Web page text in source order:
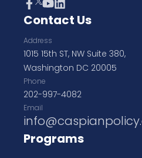
Contact Us
Address
1015 15th ST, NW Suite 380,
Washington DC 20005
Phone
202-997-4082
Email
Programs